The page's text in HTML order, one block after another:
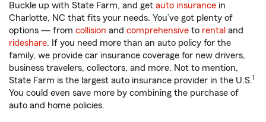
Buckle up with State Farm, and get auto insurance in
Charlotte, NC that fits your needs. You’ve got plenty of
options — from collision and comprehensive to rental and
rideshare. If you need more than an auto policy for the
family, we provide car insurance coverage for new drivers,
business travelers, collectors, and more. Not to mention,
State Farm is the largest auto insurance provider in the U.S.1
You could even save more by combining the purchase of
auto and home policies.